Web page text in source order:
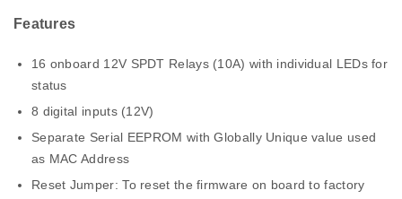
Features
16 onboard 12V SPDT Relays (10A) with individual LEDs for
status
8 digital inputs (12V)
Separate Serial EEPROM with Globally Unique value used
as MAC Address
Reset Jumper: To reset the firmware on board to factory